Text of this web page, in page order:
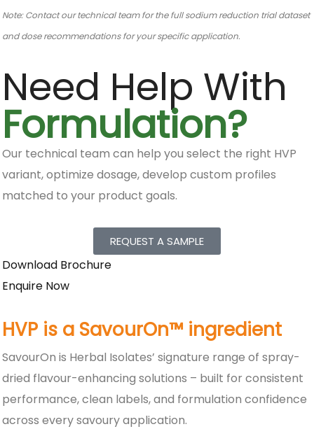
Note: Contact our technical team for the full sodium reduction trial dataset
and dose recommendations for your specific application.
Need Help With
Formulation?
Our technical team can help you select the right HVP
variant, optimize dosage, develop custom profiles
matched to your product goals.
REQUEST A SAMPLE
Download Brochure
Enquire Now
HVP is a SavourOn™ ingredient
SavourOn is Herbal Isolates’ signature range of spray-
dried flavour-enhancing solutions – built for consistent
performance, clean labels, and formulation confidence
across every savoury application.